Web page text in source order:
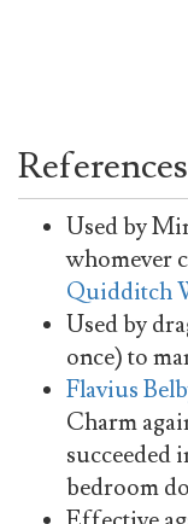
Used by
whomever
Quidditch
Used by
once) to
Flavius
Charm
succeeded
bedroom